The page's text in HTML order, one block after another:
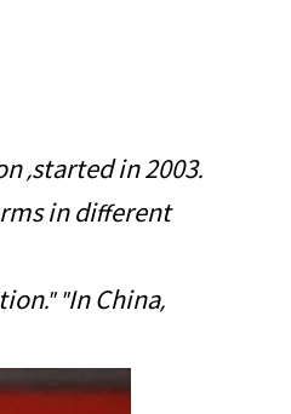
,started in 2003.
in different
"In China,